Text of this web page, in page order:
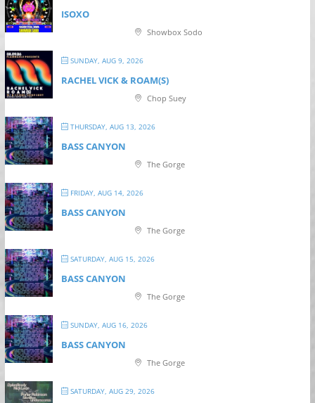
ISOXO
Showbox Sodo
SUNDAY, AUG 9, 2026
RACHEL VICK & ROAM(S)
Chop Suey
THURSDAY, AUG 13, 2026
BASS CANYON
The Gorge
FRIDAY, AUG 14, 2026
BASS CANYON
The Gorge
SATURDAY, AUG 15, 2026
BASS CANYON
The Gorge
SUNDAY, AUG 16, 2026
BASS CANYON
The Gorge
SATURDAY, AUG 29, 2026